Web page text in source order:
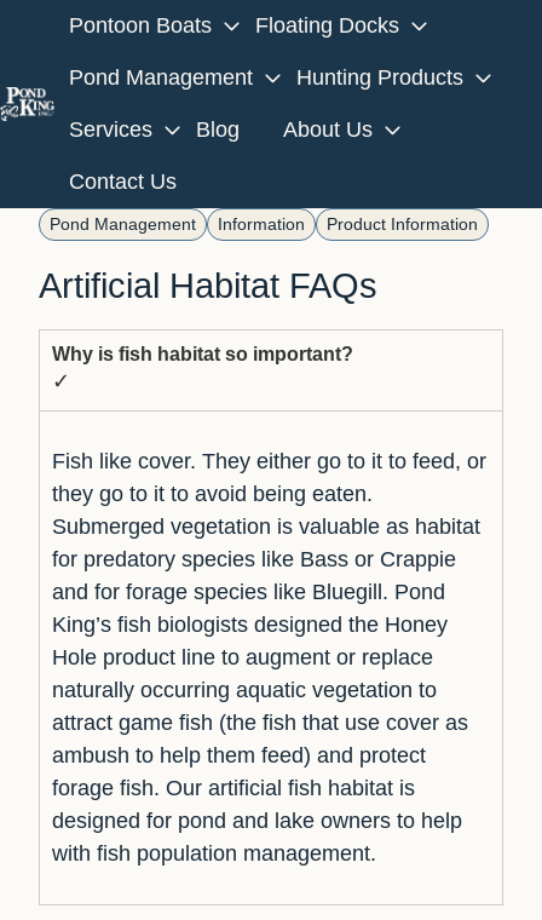
Pontoon Boats Floating Docks
Pond Management Hunting Products
Services Blog About Us
Contact Us
Pond Management Information Product Information
Artificial Habitat FAQs
Why is fish habitat so important?
✓
Fish like cover. They either go to it to feed, or
they go to it to avoid being eaten.
Submerged vegetation is valuable as habitat
for predatory species like Bass or Crappie
and for forage species like Bluegill. Pond
King’s fish biologists designed the Honey
Hole product line to augment or replace
naturally occurring aquatic vegetation to
attract game fish (the fish that use cover as
ambush to help them feed) and protect
forage fish. Our artificial fish habitat is
designed for pond and lake owners to help
with fish population management.